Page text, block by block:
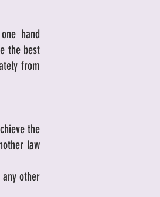
hand
the best
from
the
law
other